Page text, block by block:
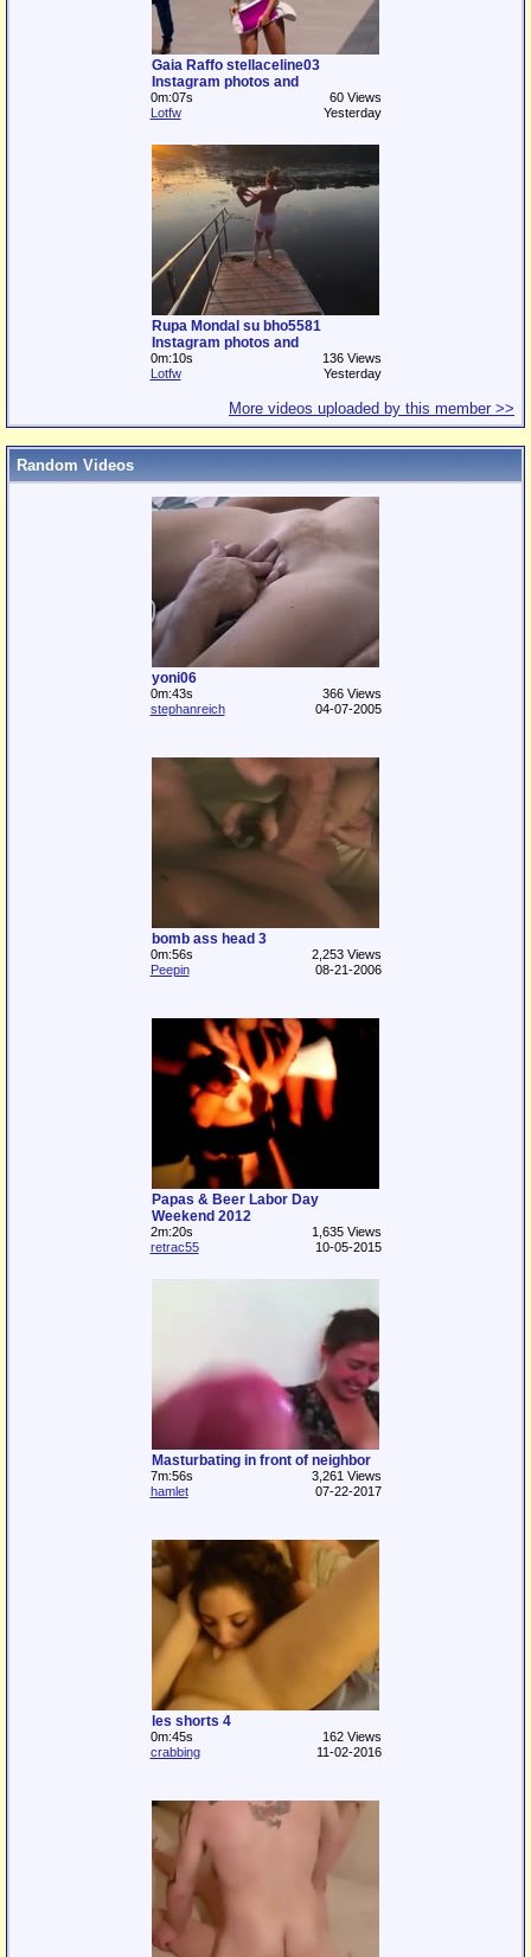
Gaia Raffo stellaceline03
Instagram photos and
0m:07s
60 Views
Lotfw
Yesterday
Rupa Mondal su bho5581
Instagram photos and
0m:10s
136 Views
Lotfw
Yesterday
More videos uploaded by this member >>
Random Videos
yoni06
0m:43s
366 Views
stephanreich
04-07-2005
bomb ass head 3
0m:56s
2,253 Views
Peepin
08-21-2006
Papas & Beer Labor Day
Weekend 2012
2m:20s
1,635 Views
retrac55
10-05-2015
Masturbating in front of neighbor
7m:56s
3,261 Views
hamlet
07-22-2017
les shorts 4
0m:45s
162 Views
crabbing
11-02-2016